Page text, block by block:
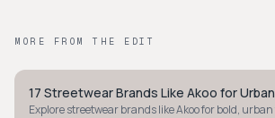
MORE FROM THE EDIT
STYLE GUIDE
17 Streetwear Brands Like Akoo for
Explore streetwear brands like Akoo for bold,